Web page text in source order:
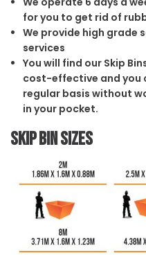
for you to get rid of
We provide high grade
services
You will find our Skip
cost-effective and you
regular basis without
in your pocket.
Skip Bin Sizes